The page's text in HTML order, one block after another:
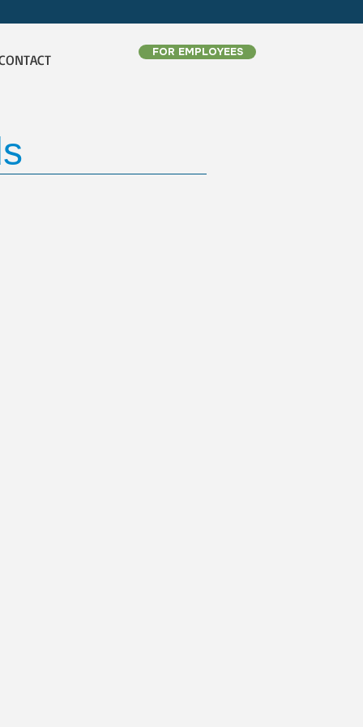
FOR EMPLOYEES